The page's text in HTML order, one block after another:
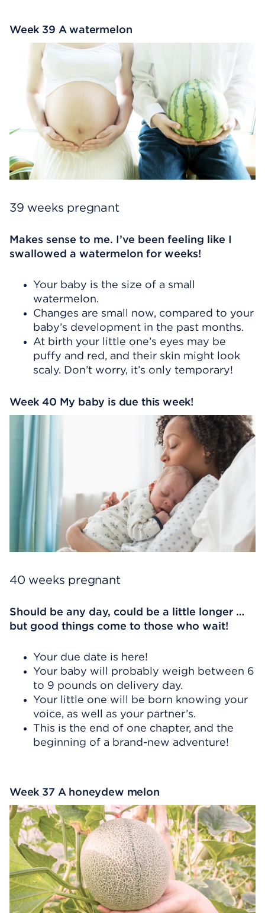
Week 39 A watermelon
39 weeks pregnant
Makes sense to me. I’ve been feeling like I
swallowed a watermelon for weeks!
Your baby is the size of a small
watermelon.
Changes are small now, compared to your
baby’s development in the past months.
At birth your little one’s eyes may be
puffy and red, and their skin might look
scaly. Don’t worry, it’s only temporary!
Week 40 My baby is due this week!
40 weeks pregnant
Should be any day, could be a little longer …
but good things come to those who wait!
Your due date is here!
Your baby will probably weigh between 6
to 9 pounds on delivery day.
Your little one will be born knowing your
voice, as well as your partner’s.
This is the end of one chapter, and the
beginning of a brand-new adventure!
Week 37 A honeydew melon